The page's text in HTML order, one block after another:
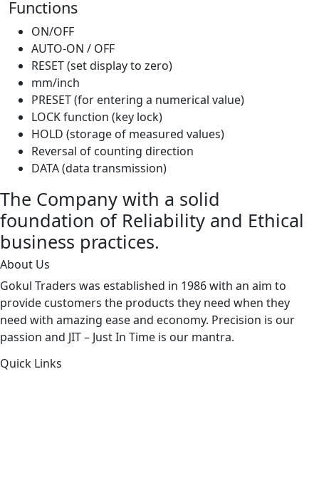
Functions
ON/OFF
AUTO-ON / OFF
RESET (set display to zero)
mm/inch
PRESET (for entering a numerical value)
LOCK function (key lock)
HOLD (storage of measured values)
Reversal of counting direction
DATA (data transmission)
The Company with a solid
foundation of Reliability and Ethical
business practices.
About Us
Gokul Traders was established in 1986 with an aim to
provide customers the products they need when they
need with amazing ease and economy. Precision is our
passion and JIT – Just In Time is our mantra.
Quick Links